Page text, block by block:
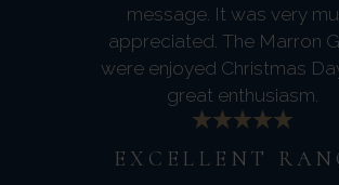
message. It was very
appreciated. The Marron
were enjoyed Christmas
great enthusiasm.
EXCELLENT